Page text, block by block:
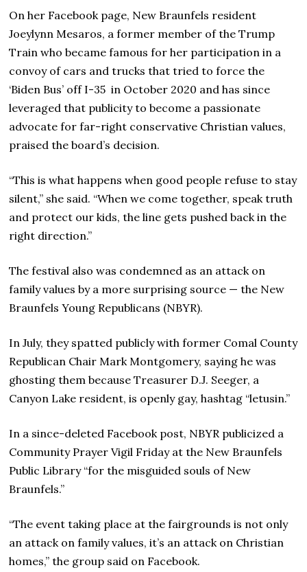
On her Facebook page, New Braunfels resident
Joeylynn Mesaros, a former member of the Trump
Train who became famous for her participation in a
convoy of cars and trucks that tried to force the
‘Biden Bus’ off I-35 in October 2020 and has since
leveraged that publicity to become a passionate
advocate for far-right conservative Christian values,
praised the board’s decision.
“This is what happens when good people refuse to stay
silent,” she said. “When we come together, speak truth
and protect our kids, the line gets pushed back in the
right direction.”
The festival also was condemned as an attack on
family values by a more surprising source — the New
Braunfels Young Republicans (NBYR).
In July, they spatted publicly with former Comal County
Republican Chair Mark Montgomery, saying he was
ghosting them because Treasurer D.J. Seeger, a
Canyon Lake resident, is openly gay, hashtag “letusin.”
In a since-deleted Facebook post, NBYR publicized a
Community Prayer Vigil Friday at the New Braunfels
Public Library “for the misguided souls of New
Braunfels.”
“The event taking place at the fairgrounds is not only
an attack on family values, it’s an attack on Christian
homes,” the group said on Facebook.